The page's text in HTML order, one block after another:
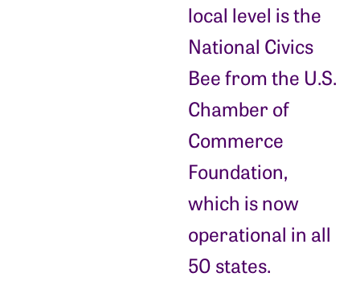
local level is the
National Civics
Bee from the U.S.
Chamber of
Commerce
Foundation,
which is now
operational in all
50 states.